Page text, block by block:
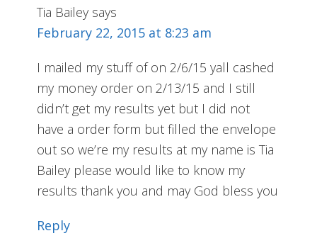
Tia Bailey says
February 22, 2015 at 8:23 am
I mailed my stuff of on 2/6/15 yall cashed
my money order on 2/13/15 and I still
didn’t get my results yet but I did not
have a order form but filled the envelope
out so we’re my results at my name is Tia
Bailey please would like to know my
results thank you and may God bless you
Reply